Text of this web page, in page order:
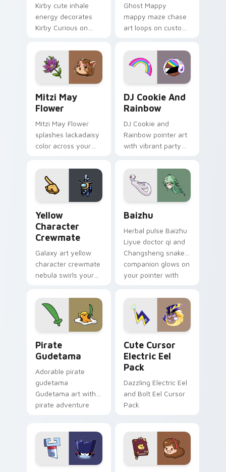
Kirby cute inhale
energy decorates
Kirby Curious on
tabs with copy
ability fan favorite
style.
Ghost Mappy
mappy maze chase
art loops on custom
vintage arcade
desktop flair.
Mitzi May
Flower
Mitzi May Flower
splashes lackadaisy
color across your
DJ Cookie And
Rainbow
DJ Cookie and
Rainbow pointer art
with vibrant party
your custom cursor
pair.
Yellow
Character
Crewmate
Galaxy art yellow
character crewmate
nebula swirls your
cursor tabs with
cosmic pointer flair.
Baizhu
Herbal pulse Baizhu
Liyue doctor qi and
Changsheng snake
companion glows on
your pointer with
Genshin custom
cursor serenity.
Pirate
Gudetama
Adorable pirate
gudetama
Gudetama art with
pirate adventure
pointer pair.
Cute Cursor
Electric Eel
Pack
Dazzling Electric Eel
and Bolt Eel Cursor
Pack